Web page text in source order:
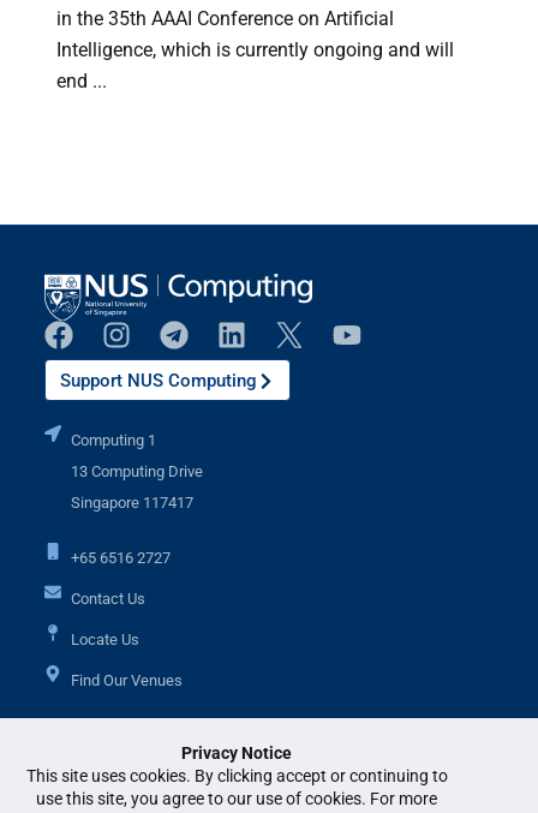
Privacy Notice
This site uses cookies. By clicking accept or continuing to
use this site, you agree to our use of cookies. For more
in the 35th AAAI Conference on Artificial
Intelligence, which is currently ongoing and will
end ...
Support NUS Computing
Computing 1
13 Computing Drive
Singapore 117417
+65 6516 2727
Contact Us
Locate Us
Find Our Venues